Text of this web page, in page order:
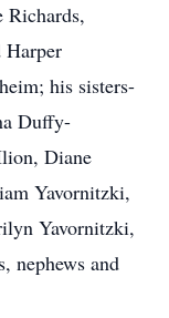
Richards,
his sisters-
Duffy-
Diane
Yavornitzki,
Yavornitzki,
nephews and